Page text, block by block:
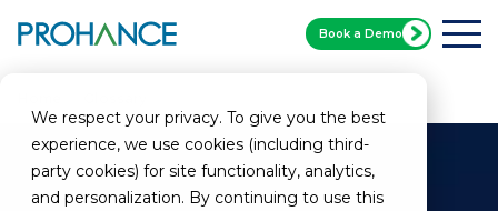
We respect your privacy. To give you the best
experience, we use cookies (including third-
party cookies) for site functionality, analytics,
and personalization. By continuing to use this
Book a Demo